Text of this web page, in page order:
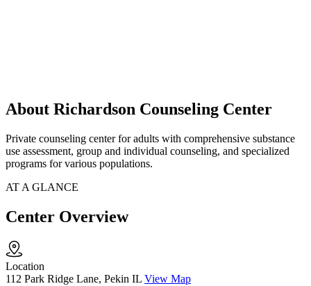
About Richardson Counseling Center
Private counseling center for adults with comprehensive substance
use assessment, group and individual counseling, and specialized
programs for various populations.
AT A GLANCE
Center Overview
Location
112 Park Ridge Lane, Pekin IL View Map